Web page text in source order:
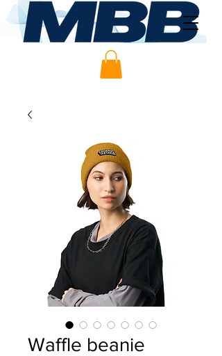
Waffle beanie